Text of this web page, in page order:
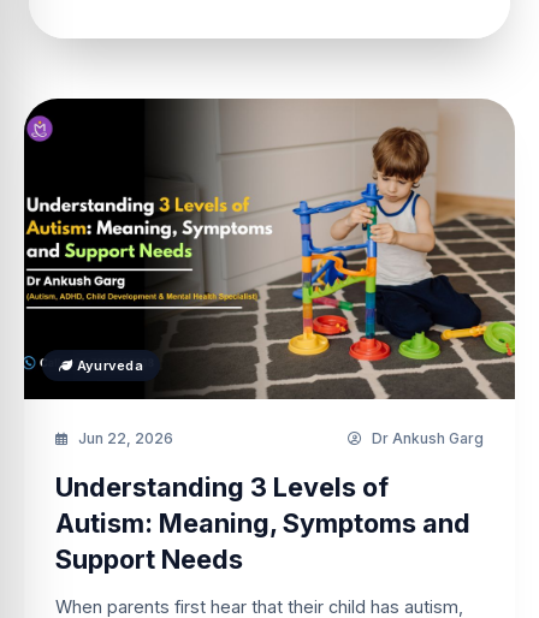
Ayurveda
Jun 22, 2026 Dr Ankush Garg
Understanding 3 Levels of
Autism: Meaning, Symptoms and
Support Needs
When parents first hear that their child has autism,